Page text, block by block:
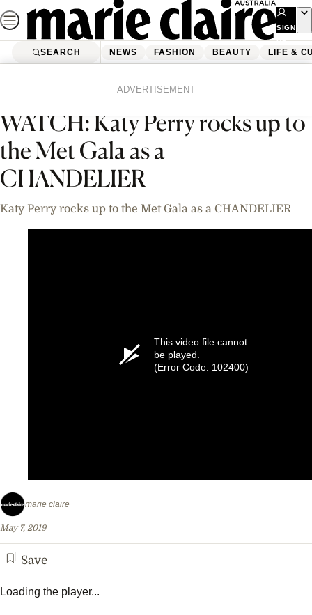
Skip
to
content
SIGN
UP
SEARCH NEWS FASHION BEAUTY LIFE &
ADVERTISEMENT
Celebrity Videos
WATCH: Katy Perry rocks up to
the Met Gala as a
CHANDELIER
Katy Perry rocks up to the Met Gala as a CHANDELIER
This video file cannot
be played.
(Error Code: 102400)
marie claire
May 7, 2019
Save
Loading the player...